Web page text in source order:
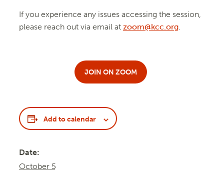
If you experience any issues accessing the session,
please reach out via email at zoom@kcc.org.
JOIN ON ZOOM
Add to calendar
Date:
October 5